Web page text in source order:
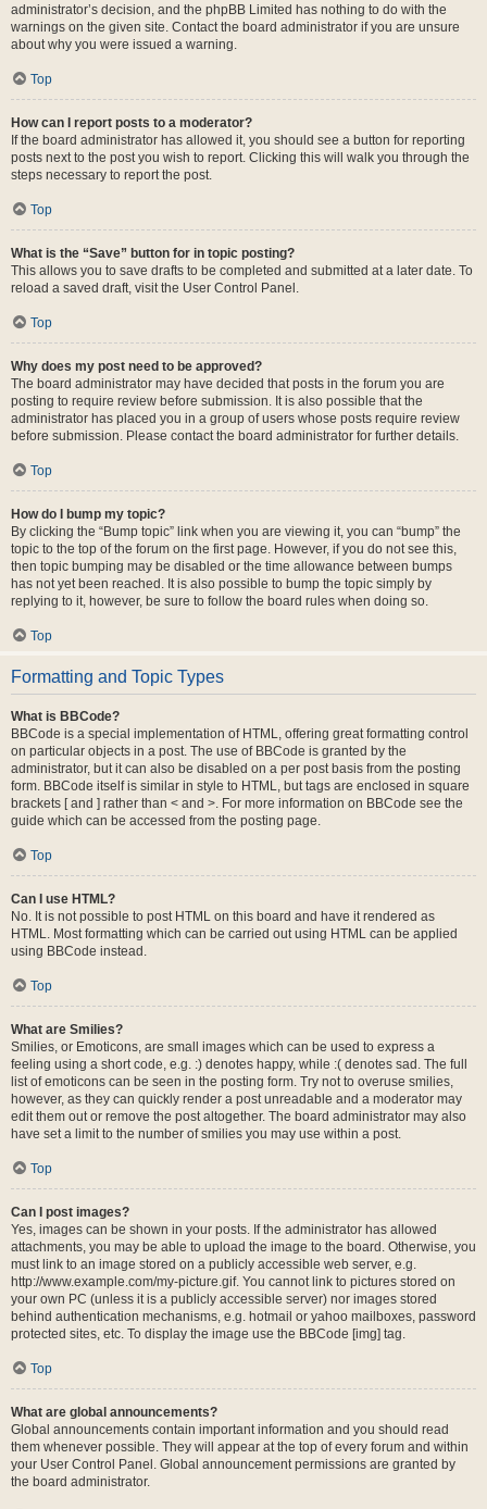
administrator’s decision, and the phpBB Limited has nothing to do with the
warnings on the given site. Contact the board administrator if you are unsure
about why you were issued a warning.
Top
How can I report posts to a moderator?
If the board administrator has allowed it, you should see a button for reporting
posts next to the post you wish to report. Clicking this will walk you through the
steps necessary to report the post.
Top
What is the “Save” button for in topic posting?
This allows you to save drafts to be completed and submitted at a later date. To
reload a saved draft, visit the User Control Panel.
Top
Why does my post need to be approved?
The board administrator may have decided that posts in the forum you are
posting to require review before submission. It is also possible that the
administrator has placed you in a group of users whose posts require review
before submission. Please contact the board administrator for further details.
Top
How do I bump my topic?
By clicking the “Bump topic” link when you are viewing it, you can “bump” the
topic to the top of the forum on the first page. However, if you do not see this,
then topic bumping may be disabled or the time allowance between bumps
has not yet been reached. It is also possible to bump the topic simply by
replying to it, however, be sure to follow the board rules when doing so.
Top
Formatting and Topic Types
What is BBCode?
BBCode is a special implementation of HTML, offering great formatting control
on particular objects in a post. The use of BBCode is granted by the
administrator, but it can also be disabled on a per post basis from the posting
form. BBCode itself is similar in style to HTML, but tags are enclosed in square
brackets [ and ] rather than < and >. For more information on BBCode see the
guide which can be accessed from the posting page.
Top
Can I use HTML?
No. It is not possible to post HTML on this board and have it rendered as
HTML. Most formatting which can be carried out using HTML can be applied
using BBCode instead.
Top
What are Smilies?
Smilies, or Emoticons, are small images which can be used to express a
feeling using a short code, e.g. :) denotes happy, while :( denotes sad. The full
list of emoticons can be seen in the posting form. Try not to overuse smilies,
however, as they can quickly render a post unreadable and a moderator may
edit them out or remove the post altogether. The board administrator may also
have set a limit to the number of smilies you may use within a post.
Top
Can I post images?
Yes, images can be shown in your posts. If the administrator has allowed
attachments, you may be able to upload the image to the board. Otherwise, you
must link to an image stored on a publicly accessible web server, e.g.
http://www.example.com/my-picture.gif. You cannot link to pictures stored on
your own PC (unless it is a publicly accessible server) nor images stored
behind authentication mechanisms, e.g. hotmail or yahoo mailboxes, password
protected sites, etc. To display the image use the BBCode [img] tag.
Top
What are global announcements?
Global announcements contain important information and you should read
them whenever possible. They will appear at the top of every forum and within
your User Control Panel. Global announcement permissions are granted by
the board administrator.